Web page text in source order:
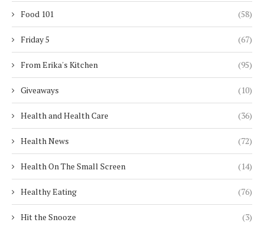
Food 101 (58)
Friday 5 (67)
From Erika's Kitchen (95)
Giveaways (10)
Health and Health Care (36)
Health News (72)
Health On The Small Screen (14)
Healthy Eating (76)
Hit the Snooze (3)